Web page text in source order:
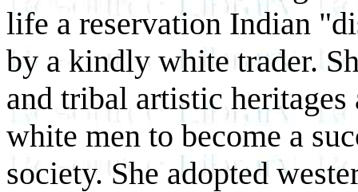
life a reservation Indian
by a kindly white trader.
and tribal artistic heritages
white men to become a
society. She adopted